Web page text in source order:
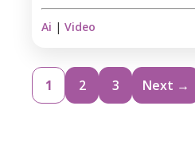
Ai | Video
1 2 3 Next →